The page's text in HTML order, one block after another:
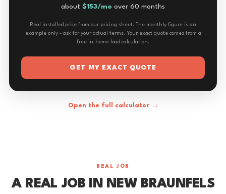
about $153/mo over 60 months
Real installed price from our pricing sheet. The monthly figure is an
example only - ask for your actual terms. Your exact quote comes from a
free in-home load calculation.
GET MY EXACT QUOTE
Open the full calculator →
REAL JOB
A REAL JOB IN NEW BRAUNFELS